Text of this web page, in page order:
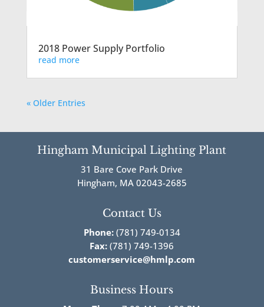
2018 Power Supply Portfolio
read more
« Older Entries
Hingham Municipal Lighting Plant
31 Bare Cove Park Drive
Hingham, MA 02043-2685
Contact Us
Phone:(781) 749-0134
Fax: (781) 749-1396
customerservice@hmlp.com
Business Hours